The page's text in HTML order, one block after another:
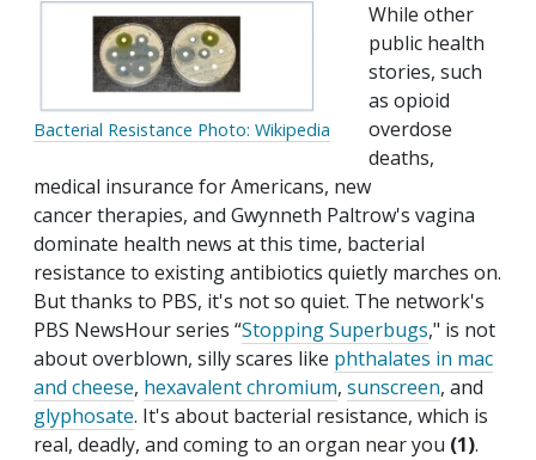
Bacterial Resistance Photo: Wikipedia
While other
public health
stories, such
as opioid
overdose
deaths,
medical insurance for Americans, new
cancer therapies, and Gwynneth Paltrow's vagina
dominate health news at this time, bacterial
resistance to existing antibiotics quietly marches on.
But thanks to PBS, it's not so quiet. The network's
PBS NewsHour series “Stopping Superbugs," is not
about overblown, silly scares like phthalates in mac
and cheese, hexavalent chromium, sunscreen, and
glyphosate. It's about bacterial resistance, which is
real, deadly, and coming to an organ near you (1).